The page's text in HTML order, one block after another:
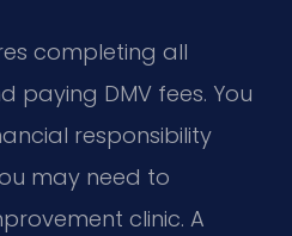
completing all
paying DMV fees. You
responsibility
may need to
clinic. A